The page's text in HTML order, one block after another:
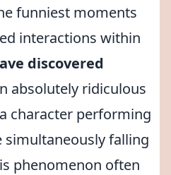
funniest moments
interactions within
discovered
absolutely ridiculous
character performing
simultaneously falling
phenomenon often